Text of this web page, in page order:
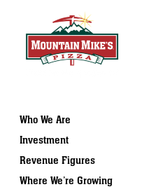
Who We Are
Investment
Revenue Figures
Where We’re Growing